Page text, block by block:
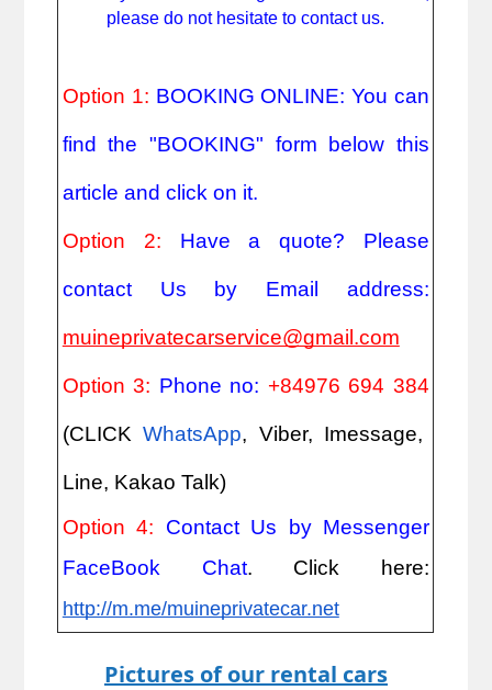
please do not hesitate to contact us.
Option 1: BOOKING ONLINE: You can
find the "BOOKING" form below this
article and click on it.
Option 2: Have a quote? Please
contact Us by Email address:
muineprivatecarservice@gmail.com
Option 3: Phone no: +84976 694 384
(CLICK WhatsApp, Viber, Imessage,
Line, Kakao Talk)
Option 4: Contact Us by Messenger
FaceBook Chat. Click here:
http://m.me/muineprivatecar.net
Pictures of our rental cars